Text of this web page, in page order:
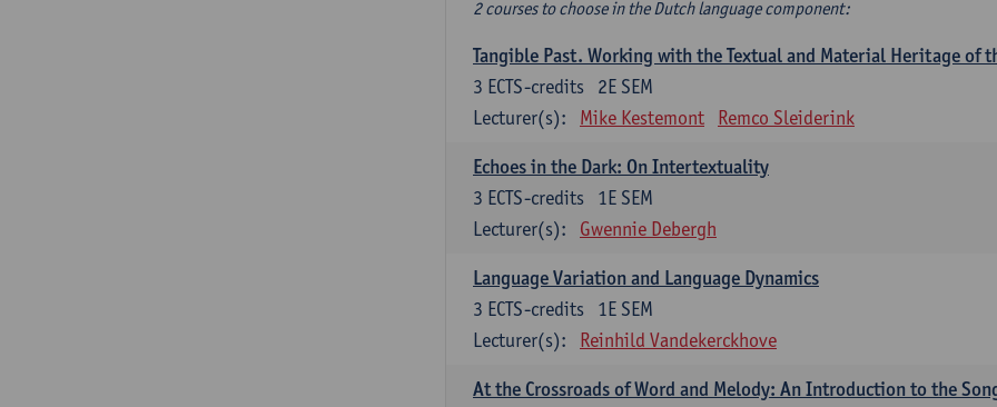
2 courses to choose in the Dutch language component:
Tangible Past. Working with the Textual and Material Heritage of
2E SEM
3 ECTS-credits
Lecturer(s):
Mike Kestemont Remco Sleiderink
Echoes in the Dark: On Intertextuality
1E SEM
3 ECTS-credits
Lecturer(s):
Gwennie Debergh
Language Variation and Language Dynamics
1E SEM
3 ECTS-credits
Lecturer(s):
Reinhild Vandekerckhove
At the Crossroads of Word and Melody: An Introduction to the